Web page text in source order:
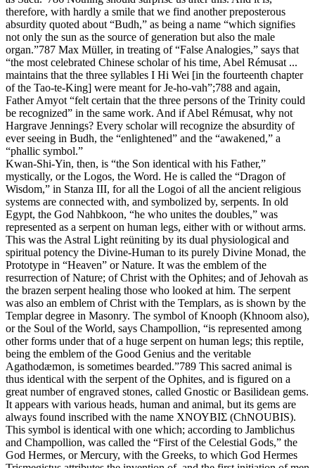
therefore, with hardly a smile that we find another preposterous
absurdity quoted about “Budh,” as being a name “which signifies
not only the sun as the source of generation but also the male
organ.”787 Max Müller, in treating of “False Analogies,” says that
“the most celebrated Chinese scholar of his time, Abel Rémusat ...
maintains that the three syllables I Hi Wei [in the fourteenth chapter
of the Tao-te-King] were meant for Je-ho-vah”;788 and again,
Father Amyot “felt certain that the three persons of the Trinity could
be recognized” in the same work. And if Abel Rémusat, why not
Hargrave Jennings? Every scholar will recognize the absurdity of
ever seeing in Budh, the “enlightened” and the “awakened,” a
“phallic symbol.”
Kwan-Shi-Yin, then, is “the Son identical with his Father,”
mystically, or the Logos, the Word. He is called the “Dragon of
Wisdom,” in Stanza III, for all the Logoi of all the ancient religious
systems are connected with, and symbolized by, serpents. In old
Egypt, the God Nahbkoon, “he who unites the doubles,” was
represented as a serpent on human legs, either with or without arms.
This was the Astral Light reüniting by its dual physiological and
spiritual potency the Divine-Human to its purely Divine Monad, the
Prototype in “Heaven” or Nature. It was the emblem of the
resurrection of Nature; of Christ with the Ophites; and of Jehovah as
the brazen serpent healing those who looked at him. The serpent
was also an emblem of Christ with the Templars, as is shown by the
Templar degree in Masonry. The symbol of Knooph (Khnoom also),
or the Soul of the World, says Champollion, “is represented among
other forms under that of a huge serpent on human legs; this reptile,
being the emblem of the Good Genius and the veritable
Agathodæmon, is sometimes bearded.”789 This sacred animal is
thus identical with the serpent of the Ophites, and is figured on a
great number of engraved stones, called Gnostic or Basilidean gems.
It appears with various heads, human and animal, but its gems are
always found inscribed with the name ΧΝΟΥΒΙΣ (ChNOUBIS).
This symbol is identical with one which; according to Jamblichus
and Champollion, was called the “First of the Celestial Gods,” the
God Hermes, or Mercury, with the Greeks, to which God Hermes